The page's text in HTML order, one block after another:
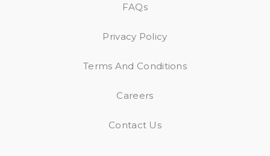
FAQs
Privacy Policy
Terms And Conditions
Careers
Contact Us